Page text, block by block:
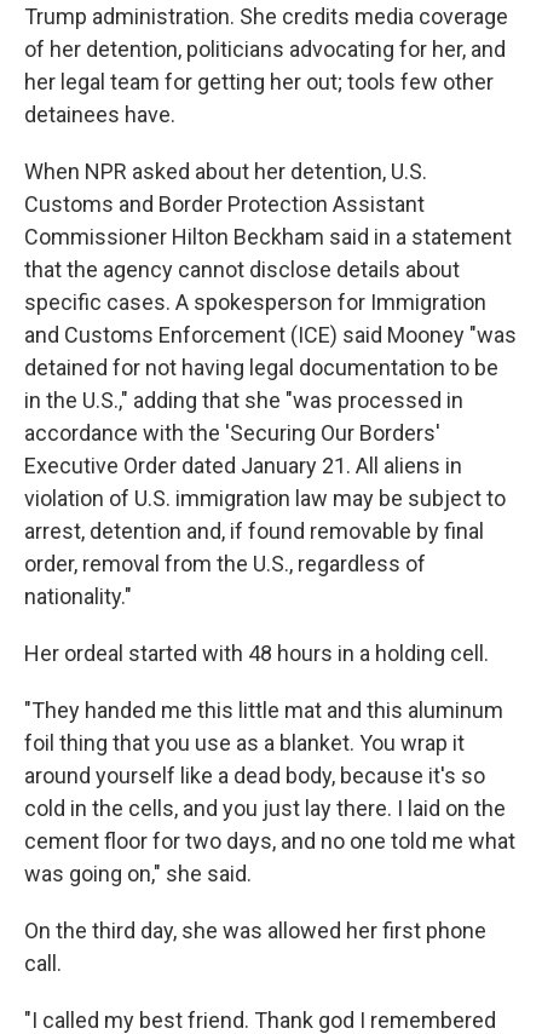
Trump administration. She credits media coverage
of her detention, politicians advocating for her, and
her legal team for getting her out; tools few other
detainees have.
When NPR asked about her detention, U.S.
Customs and Border Protection Assistant
Commissioner Hilton Beckham said in a statement
that the agency cannot disclose details about
specific cases. A spokesperson for Immigration
and Customs Enforcement (ICE) said Mooney "was
detained for not having legal documentation to be
in the U.S.," adding that she "was processed in
accordance with the 'Securing Our Borders'
Executive Order dated January 21. All aliens in
violation of U.S. immigration law may be subject to
arrest, detention and, if found removable by final
order, removal from the U.S., regardless of
nationality."
Her ordeal started with 48 hours in a holding cell.
"They handed me this little mat and this aluminum
foil thing that you use as a blanket. You wrap it
around yourself like a dead body, because it's so
cold in the cells, and you just lay there. I laid on the
cement floor for two days, and no one told me what
was going on," she said.
On the third day, she was allowed her first phone
call.
"I called my best friend. Thank god I remembered